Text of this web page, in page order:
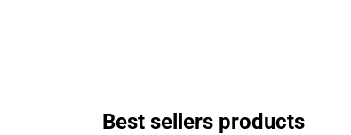
Best sellers products